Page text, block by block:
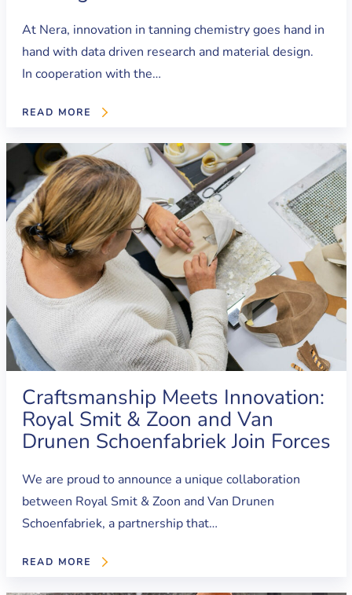
At Nera, innovation in tanning chemistry goes hand in
hand with data driven research and material design.
In cooperation with the…
READ MORE
Craftsmanship Meets Innovation:
Royal Smit & Zoon and Van
Drunen Schoenfabriek Join Forces
We are proud to announce a unique collaboration
between Royal Smit & Zoon and Van Drunen
Schoenfabriek, a partnership that…
READ MORE